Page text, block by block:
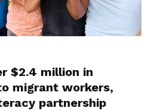
$2.4 million in
migrant workers,
partnership